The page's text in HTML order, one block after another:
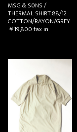
MSG & S0NS /
THERMAL SHIRT 88/12
COTTON/RAYON/GREY
￥19,800tax in